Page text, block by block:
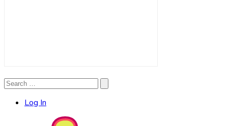
Search
Search
Log In